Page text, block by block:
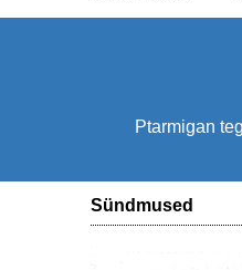
Ptarmigan
Sündmused